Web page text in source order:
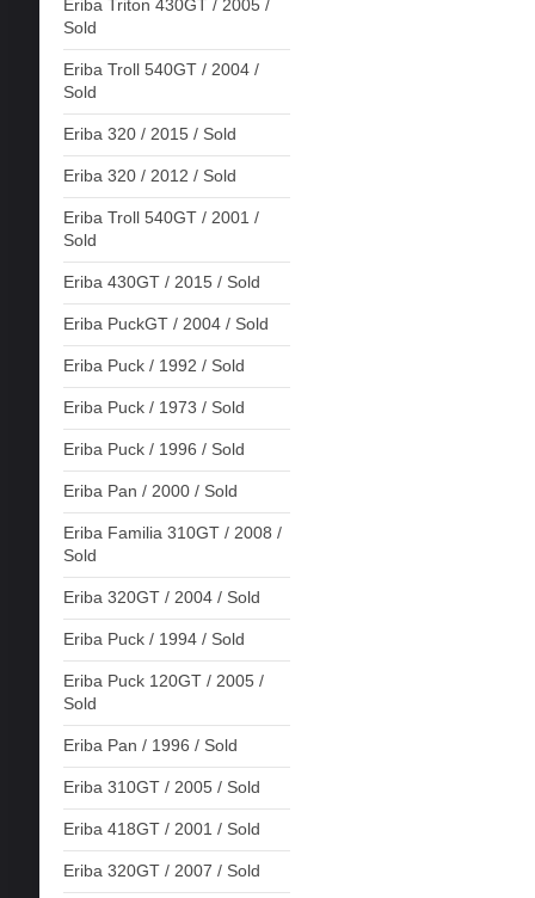
Eriba Triton 430GT / 2005 /
Sold
Eriba Troll 540GT / 2004 /
Sold
Eriba 320 / 2015 / Sold
Eriba 320 / 2012 / Sold
Eriba Troll 540GT / 2001 /
Sold
Eriba 430GT / 2015 / Sold
Eriba PuckGT / 2004 / Sold
Eriba Puck / 1992 / Sold
Eriba Puck / 1973 / Sold
Eriba Puck / 1996 / Sold
Eriba Pan / 2000 / Sold
Eriba Familia 310GT / 2008 /
Sold
Eriba 320GT / 2004 / Sold
Eriba Puck / 1994 / Sold
Eriba Puck 120GT / 2005 /
Sold
Eriba Pan / 1996 / Sold
Eriba 310GT / 2005 / Sold
Eriba 418GT / 2001 / Sold
Eriba 320GT / 2007 / Sold